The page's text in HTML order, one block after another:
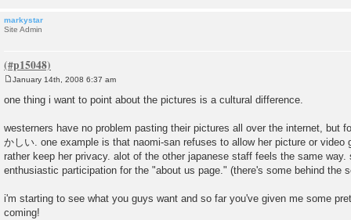
markystar
Site Admin
s
January 14th, 2008 6:37 am
one thing i want to point about the pictures is a cultural difference.
westerners have no problem pasting their pictures all over the internet, but
かしい. one example is that naomi-san refuses to allow her picture or video
rather keep her privacy. alot of the other japanese staff feels the same
enthusiastic participation for the "about us page." (there's some behind the
i'm starting to see what you guys want and so far you've given me some
coming!